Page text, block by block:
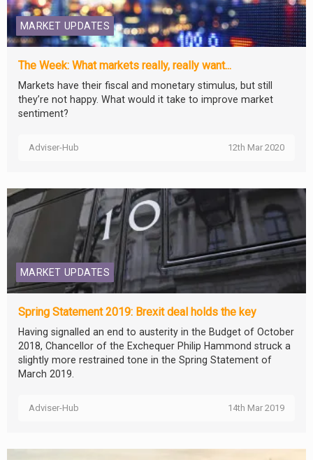
MARKET UPDATES
The Week: What markets really, really want...
Markets have their fiscal and monetary stimulus, but still
they’re not happy. What would it take to improve market
sentiment?
Adviser-Hub 12th Mar 2020
MARKET UPDATES
Spring Statement 2019: Brexit deal holds the key
Having signalled an end to austerity in the Budget of October
2018, Chancellor of the Exchequer Philip Hammond struck a
slightly more restrained tone in the Spring Statement of
March 2019.
Adviser-Hub 14th Mar 2019